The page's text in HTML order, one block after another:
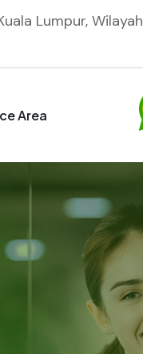
Lumpur, Wilayah
Area